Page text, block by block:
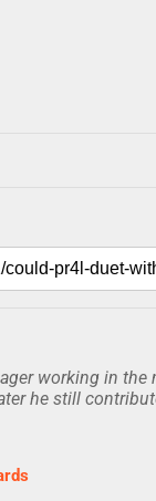
working in
he still